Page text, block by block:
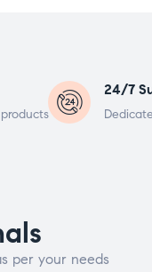
24/7
per your needs